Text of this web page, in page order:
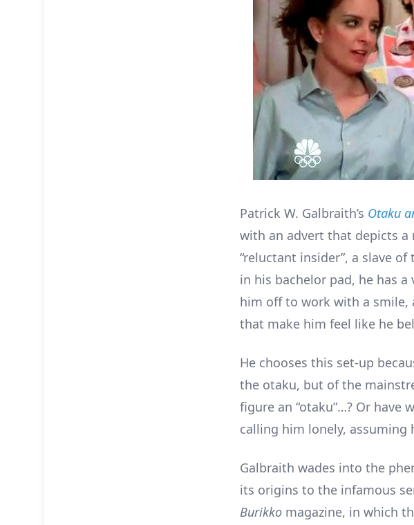
Patrick W. Galbraith’s Otaku
with an advert that depicts a
“reluctant insider”, a slave
in his bachelor pad, he has
him off to work with a smile,
that make him feel like he
He chooses this set-up
the otaku, but of the
figure an “otaku”…? Or have
calling him lonely, assuming
Galbraith wades into the
its origins to the infamous
Burikko magazine, in which